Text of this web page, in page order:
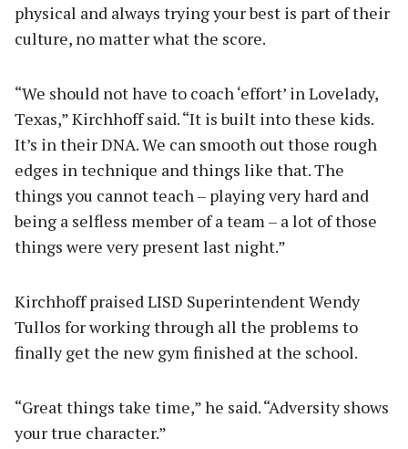
physical and always trying your best is part of their
culture, no matter what the score.
“We should not have to coach ‘effort’ in Lovelady,
Texas,” Kirchhoff said. “It is built into these kids.
It’s in their DNA. We can smooth out those rough
edges in technique and things like that. The
things you cannot teach – playing very hard and
being a selfless member of a team – a lot of those
things were very present last night.”
Kirchhoff praised LISD Superintendent Wendy
Tullos for working through all the problems to
finally get the new gym finished at the school.
“Great things take time,” he said. “Adversity shows
your true character.”